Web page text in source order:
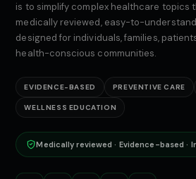
is to simplify complex healthcare topics
medically reviewed, easy-to-
designed for individuals, families,
health-conscious communities.
EVIDENCE-BASED PREVENTIVE CARE
WELLNESS EDUCATION
Medically reviewed · Evidence-based ·